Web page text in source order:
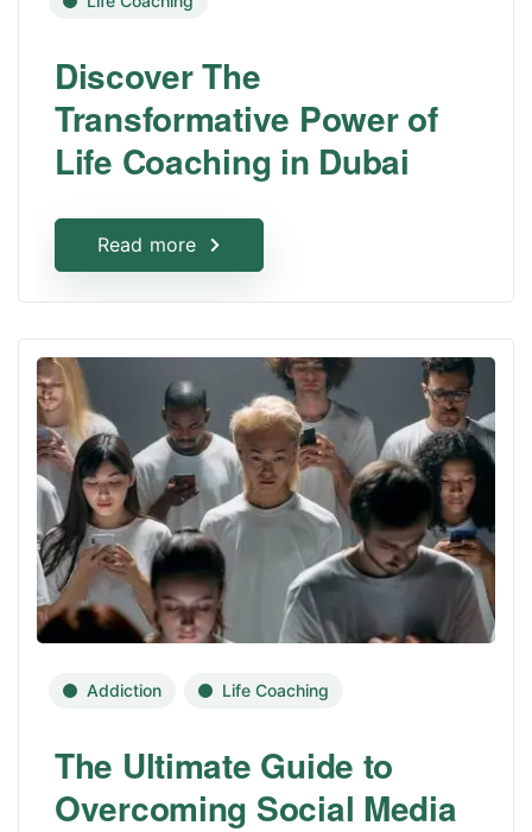
Discover The
Transformative Power of
Life Coaching in Dubai
Read more
Addiction Life Coaching
The Ultimate Guide to
Overcoming Social Media